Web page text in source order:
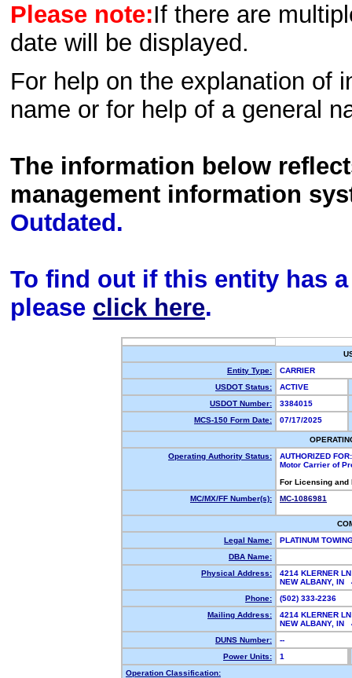
Please note:If there are
date will be displayed.
For help on the explanation of
name or for help of a general
The information below
management information
Outdated.
To find out if this entity has
please click here.
Entity Type:
CARRIER
USDOT Status:
ACTIVE
USDOT Number:
3384015
MCS-150 Form Date:
07/17/2025
Operating Authority Status:
AUTHORIZED FOR:
Motor Carrier of
For Licensing
MC/MX/FF Number(s):
MC-1086981
Legal Name:
PLATINUM
DBA Name:
Physical Address:
4214 KLERNER LN
NEW ALBANY,
Phone:
(502) 333-2236
Mailing Address:
4214 KLERNER LN
NEW ALBANY,
DUNS Number:
--
Power Units:
1
Operation Classification: